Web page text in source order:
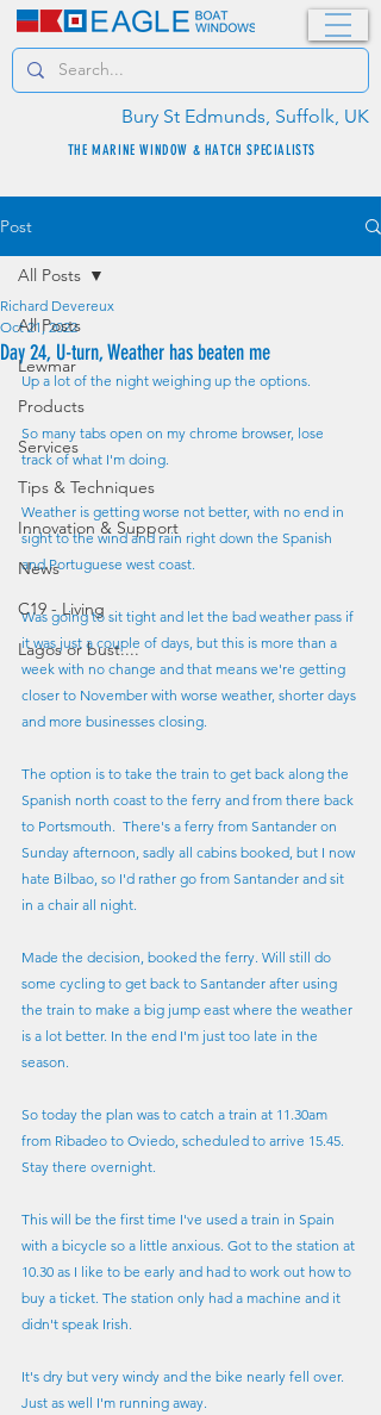
THE MARINE WINDOW & HATCH SPECIALISTS
Bury St Edmunds, Suffolk, UK
Post
All Posts
Lewmar
Products
Services
Tips & Techniques
Innovation & Support
News
C19 - Living
Lagos or bust....
All Posts
Day 24, U-turn, Weather has beaten me
Richard Devereux
Oct 21, 2022
Up a lot of the night weighing up the options.
So many tabs open on my chrome browser, lose
track of what I'm doing.
Weather is getting worse not better, with no end in
sight to the wind and rain right down the Spanish
and Portuguese west coast.
Was going to sit tight and let the bad weather pass if
it was just a couple of days, but this is more than a
week with no change and that means we're getting
closer to November with worse weather, shorter days
and more businesses closing.
The option is to take the train to get back along the
Spanish north coast to the ferry and from there back
to Portsmouth.  There's a ferry from Santander on
Sunday afternoon, sadly all cabins booked, but I now
hate Bilbao, so I'd rather go from Santander and sit
in a chair all night.
Made the decision, booked the ferry. Will still do
some cycling to get back to Santander after using
the train to make a big jump east where the weather
is a lot better. In the end I'm just too late in the
season.
So today the plan was to catch a train at 11.30am
from Ribadeo to Oviedo, scheduled to arrive 15.45.
Stay there overnight.
This will be the first time I've used a train in Spain
with a bicycle so a little anxious. Got to the station at
10.30 as I like to be early and had to work out how to
buy a ticket. The station only had a machine and it
didn't speak Irish.
It's dry but very windy and the bike nearly fell over.
Just as well I'm running away.